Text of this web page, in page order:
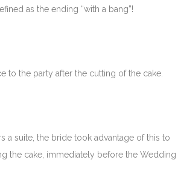
as the ending “with a bang”!
to the party after the cutting of the cake.
a suite, the bride took advantage of this to
the cake, immediately before the Wedding